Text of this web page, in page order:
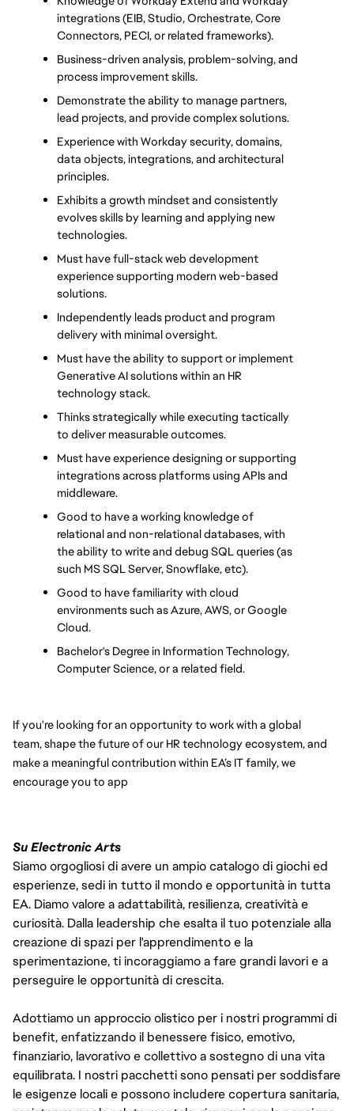
integrations (EIB, Studio, Orchestrate, Core
Connectors, PECI, or related frameworks).
Business-driven analysis, problem-solving, and
process improvement skills.
Demonstrate the ability to manage partners,
lead projects, and provide complex solutions.
Experience with Workday security, domains,
data objects, integrations, and architectural
principles.
Exhibits a growth mindset and consistently
evolves skills by learning and applying new
technologies.
Must have full-stack web development
experience supporting modern web-based
solutions.
Independently leads product and program
delivery with minimal oversight.
Must have the ability to support or implement
Generative AI solutions within an HR
technology stack.
Thinks strategically while executing tactically
to deliver measurable outcomes.
Must have experience designing or supporting
integrations across platforms using APIs and
middleware.
Good to have a working knowledge of
relational and non-relational databases, with
the ability to write and debug SQL queries (as
such MS SQL Server, Snowflake, etc).
Good to have familiarity with cloud
environments such as Azure, AWS, or Google
Cloud.
Bachelor's Degree in Information Technology,
Computer Science, or a related field.
If you're looking for an opportunity to work with a global
team, shape the future of our HR technology ecosystem, and
make a meaningful contribution within EA’s IT family, we
encourage you to app
Su Electronic Arts
Siamo orgogliosi di avere un ampio catalogo di giochi ed
esperienze, sedi in tutto il mondo e opportunità in tutta
EA. Diamo valore a adattabilità, resilienza, creatività e
curiosità. Dalla leadership che esalta il tuo potenziale alla
creazione di spazi per l'apprendimento e la
sperimentazione, ti incoraggiamo a fare grandi lavori e a
perseguire le opportunità di crescita.
Adottiamo un approccio olistico per i nostri programmi di
benefit, enfatizzando il benessere fisico, emotivo,
finanziario, lavorativo e collettivo a sostegno di una vita
equilibrata. I nostri pacchetti sono pensati per soddisfare
le esigenze locali e possono includere copertura sanitaria,